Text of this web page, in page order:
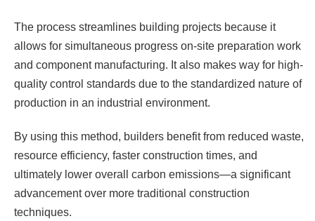
The process streamlines building projects because it
allows for simultaneous progress on-site preparation work
and component manufacturing. It also makes way for high-
quality control standards due to the standardized nature of
production in an industrial environment.
By using this method, builders benefit from reduced waste,
resource efficiency, faster construction times, and
ultimately lower overall carbon emissions—a significant
advancement over more traditional construction
techniques.